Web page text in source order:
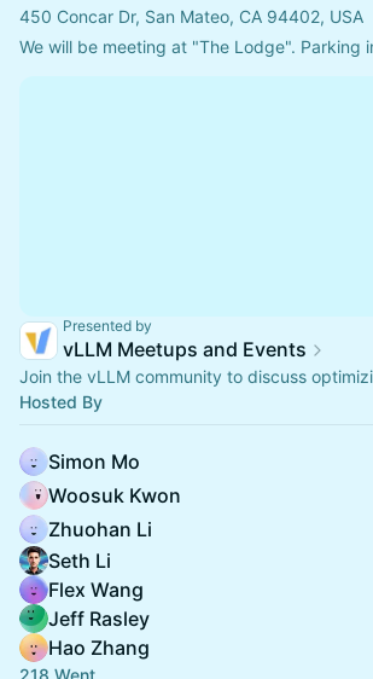
450 Concar Dr, San Mateo, CA 94402, USA
Presented by
vLLM Meetups and Events
Join the vLLM community to discuss
Hosted By
Simon Mo
Woosuk Kwon
Zhuohan Li
Seth Li
Flex Wang
Jeff Rasley
Hao Zhang
218 Went